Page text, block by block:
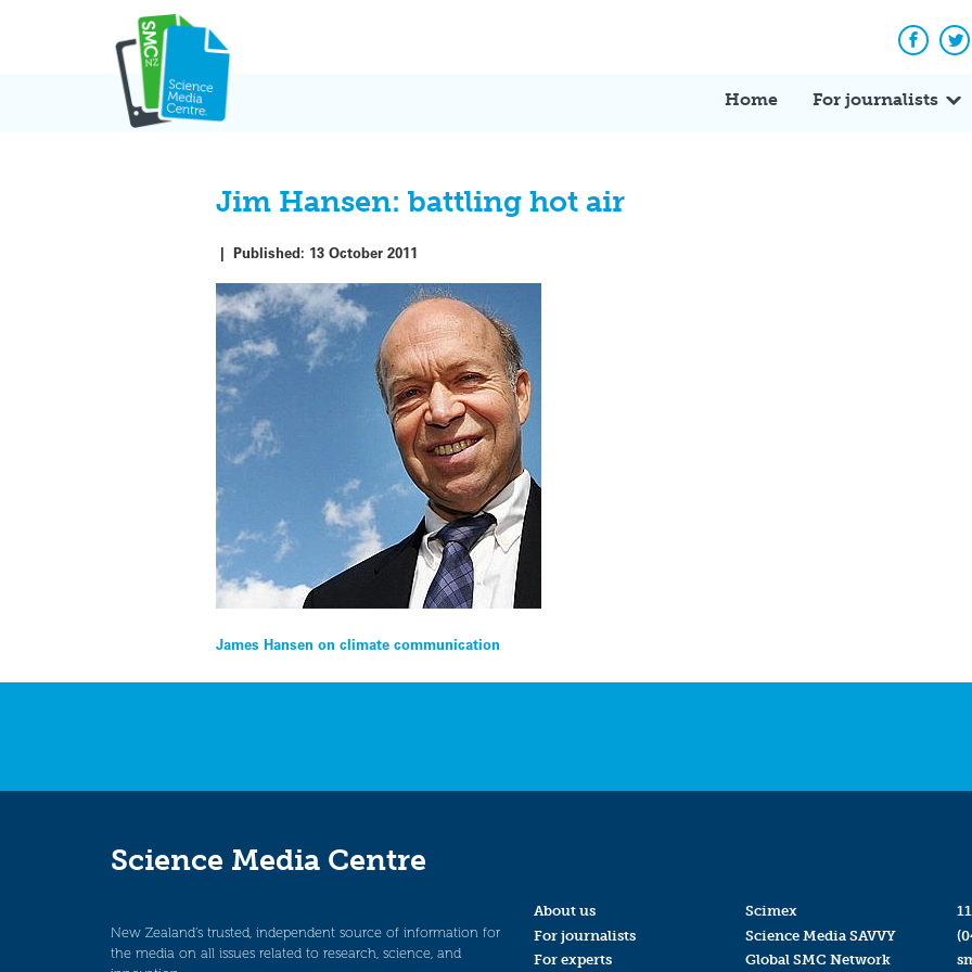
Home For journalists
Jim Hansen: battling hot air
|Published: 13 October 2011
Post
navigation
James Hansen on climate communication
Science Media Centre
New Zealand’s trusted, independent source of information for
the media on all issues related to research, science, and
About us
For journalists
For experts
Scimex
Science Media SAVVY
Global SMC Network